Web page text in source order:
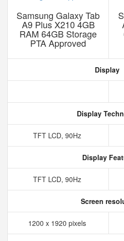
Samsung Galaxy Tab
A9 Plus X210 4GB
RAM 64GB Storage
PTA Approved
Display
Display
TFT LCD, 90Hz
Display
TFT LCD, 90Hz
Screen
1200 x 1920 pixels